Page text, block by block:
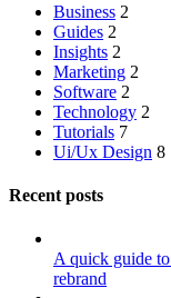
Business 2
Guides 2
Insights 2
Marketing 2
Software 2
Technology 2
Tutorials 7
Ui/Ux Design 8
Recent posts
A quick guide
rebrand